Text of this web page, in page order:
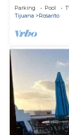
Model Home
Parking Pool
Tijuana
Rosarito